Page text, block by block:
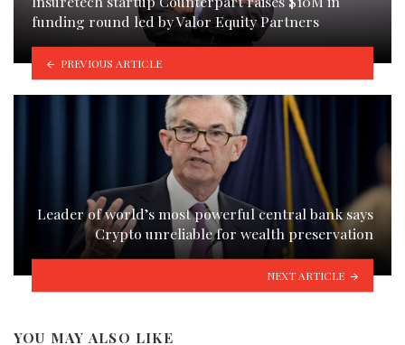
funding round led by Valor Equity Partners
PREVIOUS ARTICLE
Leader of world’s most powerful central bank says
Crypto unreliable for wealth preservation
NEXT ARTICLE
YOU MAY ALSO LIKE